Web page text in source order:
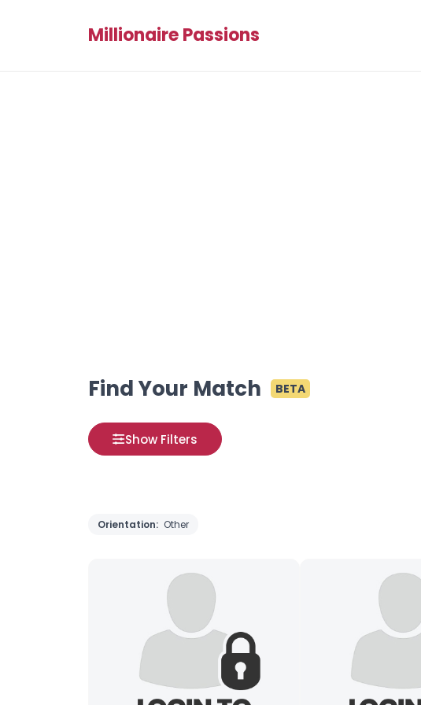
Millionaire Passions
Find Your Match BETA
Show Filters
Orientation: Other